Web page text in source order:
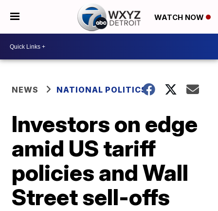
WATCH NOW
NEWS NATIONAL POLITICS
Investors on edge
amid US tariff
policies and Wall
Street sell-offs